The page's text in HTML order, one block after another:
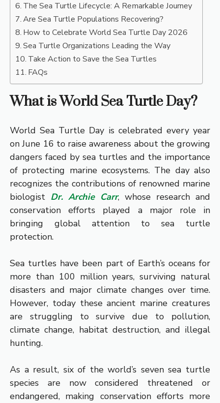
The Sea Turtle Lifecycle: A Remarkable Journey
Are Sea Turtle Populations Recovering?
How to Celebrate World Sea Turtle Day 2026
Sea Turtle Organizations Leading the Way
Take Action to Save the Sea Turtles
FAQs
What is World Sea Turtle Day?
World Sea Turtle Day is celebrated every year
on June 16 to raise awareness about the growing
dangers faced by sea turtles and the importance
of protecting marine ecosystems. The day also
recognizes the contributions of renowned marine
biologist Dr. Archie Carr, whose research and
conservation efforts played a major role in
bringing global attention to sea turtle
protection.
Sea turtles have been part of Earth’s oceans for
more than 100 million years, surviving natural
disasters and major climate changes over time.
However, today these ancient marine creatures
are struggling to survive due to pollution,
climate change, habitat destruction, and illegal
hunting.
As a result, six of the world’s seven sea turtle
species are now considered threatened or
endangered, making conservation efforts more